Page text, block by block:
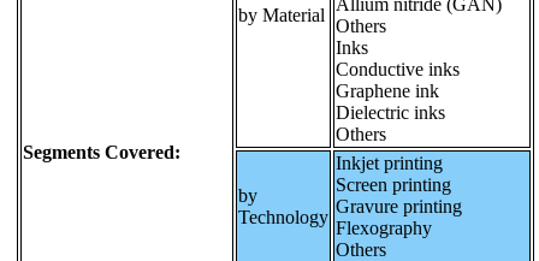
Segments Covered:
by Material
Others
Inks
Conductive inks
Graphene ink
Dielectric inks
Others
by
Technology
Inkjet printing
Screen printing
Gravure printing
Flexography
Others